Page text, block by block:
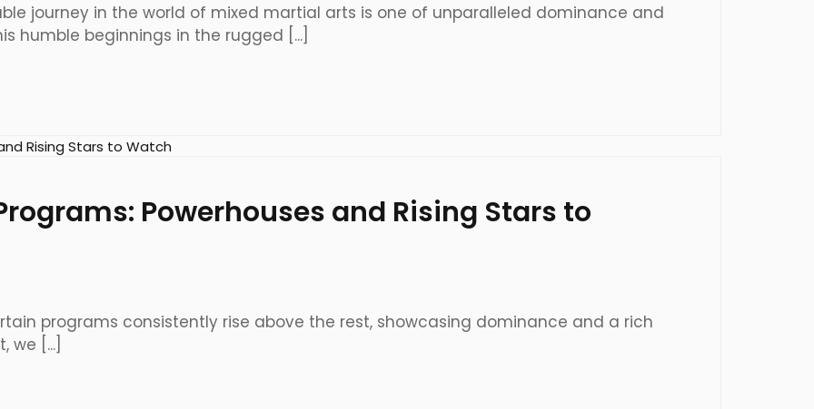
journey in the world of mixed martial arts is one of unparalleled dominance and
humble beginnings in the rugged [...]
Powerhouses and Rising Stars to
programs consistently rise above the rest, showcasing dominance and a rich
we [...]